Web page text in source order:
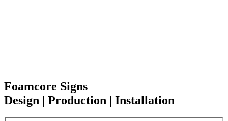
Foamcore Signs
Design | Production | Installation